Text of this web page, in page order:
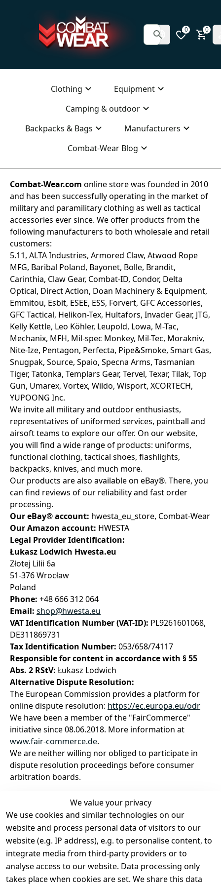
0 0
Clothing
Equipment
Camping & outdoor
Backpacks & Bags
Manufacturers
Combat-Wear Blog
Combat-Wear.com online store was founded in 2010
and has been successfully operating in the market of
military and paramilitary clothing as well as tactical
accessories ever since. We offer products from the
following manufacturers to both wholesale and retail
customers:
5.11, ALTA Industries, Armored Claw, Atwood Rope
MFG, Baribal Poland, Bayonet, Bolle, Brandit,
Carinthia, Claw Gear, Combat-ID, Condor, Delta
Optical, Direct Action, Doan Machinery & Equipment,
Emmitou, Esbit, ESEE, ESS, Forvert, GFC Accessories,
GFC Tactical, Helikon-Tex, Hultafors, Invader Gear, JTG,
Kelly Kettle, Leo Köhler, Leupold, Lowa, M-Tac,
Mechanix, MFH, Mil-spec Monkey, Mil-Tec, Morakniv,
Nite-Ize, Pentagon, Perfecta, Pipe&Smoke, Smart Gas,
Snugpak, Source, Spaio, Specna Arms, Tasmanian
Tiger, Tatonka, Templars Gear, Tervel, Texar, Tilak, Top
Gun, Umarex, Vortex, Wildo, Wisport, XCORTECH,
YUPOONG Inc.
We invite all military and outdoor enthusiasts,
representatives of uniformed services, paintball and
airsoft teams to explore our offer. On our website,
you will find a wide range of products: uniforms,
functional clothing, tactical shoes, flashlights,
backpacks, knives, and much more.
Our products are also available on eBay®. There, you
can find reviews of our reliability and fast order
processing.
Our eBay® account: hwesta_eu_store, Combat-Wear
Our Amazon account: HWESTA
Legal Provider Identification:
Łukasz Lodwich Hwesta.eu
Złotej Lilii 6a
51-376 Wrocław
Poland
Phone: +48 666 312 064
Email: shop@hwesta.eu
VAT Identification Number (VAT-ID): PL9261601068,
DE311869731
Tax Identification Number: 053/658/74117
Responsible for content in accordance with § 55
Abs. 2 RStV: Łukasz Lodwich
Alternative Dispute Resolution:
The European Commission provides a platform for
online dispute resolution: https://ec.europa.eu/odr
We have been a member of the "FairCommerce"
initiative since 08.06.2018. More information at
www.fair-commerce.de.
We are neither willing nor obliged to participate in
dispute resolution proceedings before consumer
arbitration boards.
We value your privacy
We use cookies and similar technologies on our
website and process personal data of visitors to our
website (e.g. IP address), e.g. to personalise content, to
integrate media from third-party providers or to
analyse access to our website. Data processing only
takes place when cookies are set. We share this data
Legal
Terms and
Conditions
Legal
disclosure
Contact
Register